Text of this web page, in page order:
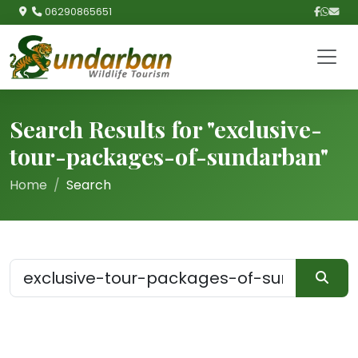
06290865651
Search Results for "exclusive-
tour-packages-of-sundarban"
Home Search